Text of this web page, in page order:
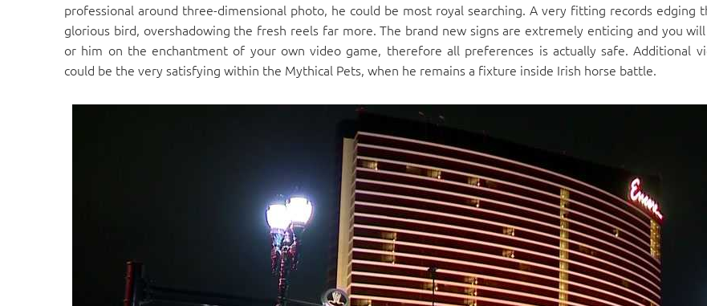
professional around three-dimensional photo, he could be most royal searching. A very fitting records edging
glorious bird, overshadowing the fresh reels far more. The brand new signs are extremely enticing and you
or him on the enchantment of your own video game, therefore all preferences is actually safe. Additional
could be the very satisfying within the Mythical Pets, when he remains a fixture inside Irish horse battle.